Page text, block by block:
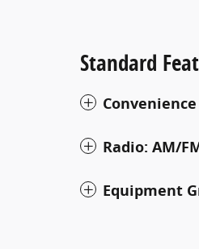
Standard
Radio: AM/
Equipment